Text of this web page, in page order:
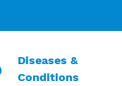
Diseases &
Conditions